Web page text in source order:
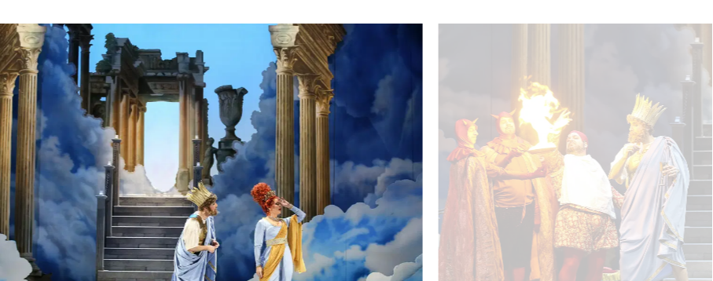
Wien
Ebner (Orpheus) - © Barbara Pálffy / Volksoper Wien Marco Di Sapia (Jupiter), Ursula Pfitzner (Juno) - ©